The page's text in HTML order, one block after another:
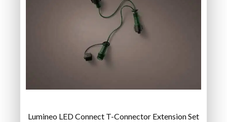
Lumineo LED Connect T-Connector Extension Set